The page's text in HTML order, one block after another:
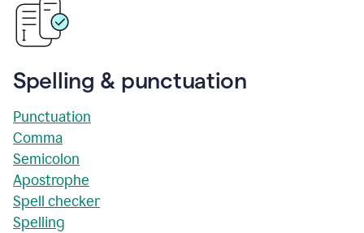
Spelling & punctuation
Punctuation
Comma
Semicolon
Apostrophe
Spell checker
Spelling